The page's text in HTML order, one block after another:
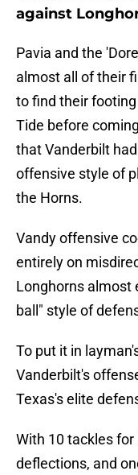
against
Pavia and the
almost all of their
to find their
Tide before
that Vanderbilt
offensive style of
the Horns.
Vandy offensive
entirely on
Longhorns almost
ball" style of
To put it in
Vanderbilt's
Texas's elite
With 10 tackles
deflections, and